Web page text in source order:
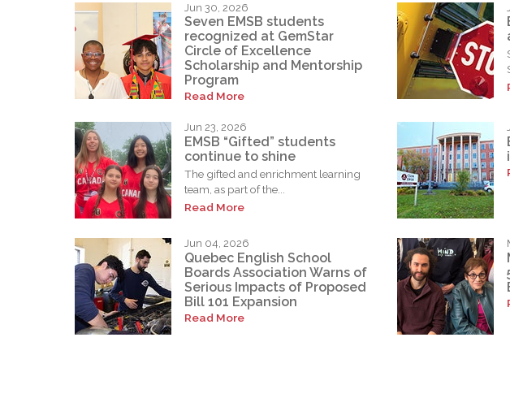
Jun 30, 2026
Seven EMSB students
recognized at GemStar
Circle of Excellence
Scholarship and Mentorship
Program
Read More
Jun 23, 2026
EMSB “Gifted” students
continue to shine
The gifted and enrichment learning
team, as part of the...
Read More
Jun 04, 2026
Quebec English School
Boards Association Warns of
Serious Impacts of Proposed
Bill 101 Expansion
Read More